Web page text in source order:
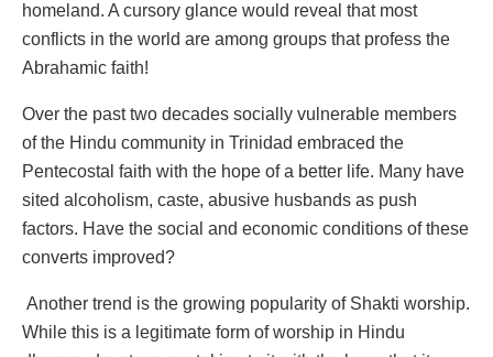
homeland. A cursory glance would reveal that most
conflicts in the world are among groups that profess the
Abrahamic faith!
Over the past two decades socially vulnerable members
of the Hindu community in Trinidad embraced the
Pentecostal faith with the hope of a better life. Many have
sited alcoholism, caste, abusive husbands as push
factors. Have the social and economic conditions of these
converts improved?
Another trend is the growing popularity of Shakti worship.
While this is a legitimate form of worship in Hindu